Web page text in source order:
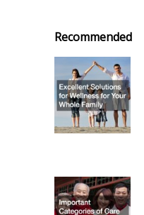
Recommended